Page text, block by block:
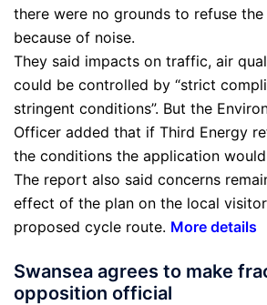
there were no grounds to refuse
because of noise.
They said impacts on traffic, air
could be controlled by “strict
stringent conditions”. But the
Officer added that if Third Energy
the conditions the application
The report also said concerns
effect of the plan on the local
proposed cycle route. More details
Swansea agrees to make
opposition official